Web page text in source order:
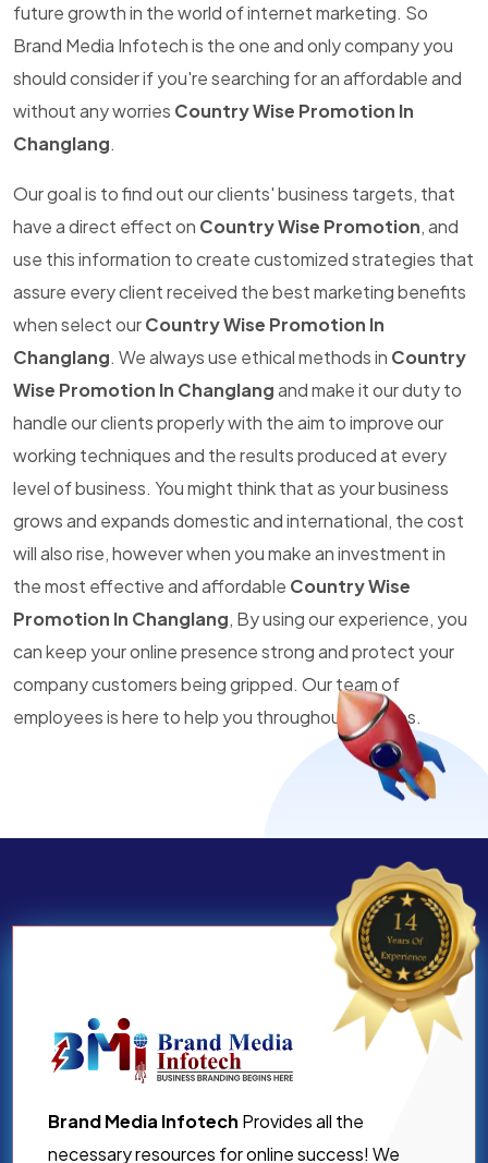
future growth in the world of internet marketing. So
Brand Media Infotech is the one and only company you
should consider if you're searching for an affordable and
without any worries Country Wise Promotion In
Changlang.
Our goal is to find out our clients' business targets, that
have a direct effect on Country Wise Promotion, and
use this information to create customized strategies that
assure every client received the best marketing benefits
when select ourCountry Wise Promotion In
Changlang. We always use ethical methods in Country
Wise Promotion In Changlangand make it our duty to
handle our clients properly with the aim to improve our
working techniques and the results produced at every
level of business. You might think that as your business
grows and expands domestic and international, the cost
will also rise, however when you make an investment in
the most effective and affordable Country Wise
Promotion In Changlang, By using our experience, you
can keep your online presence strong and protect your
company customers being gripped. Our team of
employees is here to help you throughout all times.
Brand Media Infotech Provides all the
necessary resources for online success! We